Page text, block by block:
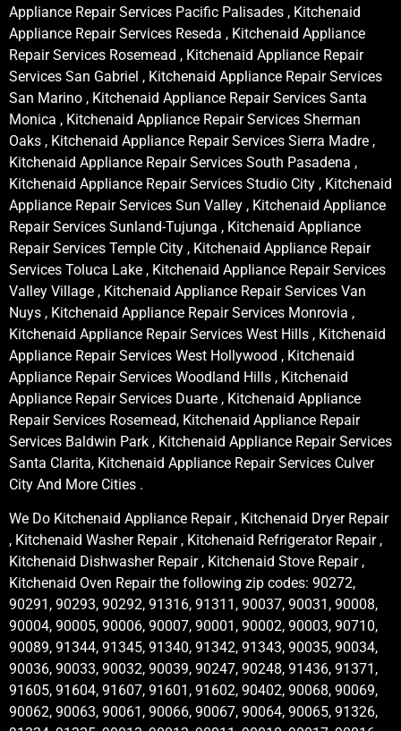
Appliance Repair Services Pacific Palisades , Kitchenaid
Appliance Repair Services Reseda , Kitchenaid Appliance
Repair Services Rosemead , Kitchenaid Appliance Repair
Services San Gabriel , Kitchenaid Appliance Repair Services
San Marino , Kitchenaid Appliance Repair Services Santa
Monica , Kitchenaid Appliance Repair Services Sherman
Oaks , Kitchenaid Appliance Repair Services Sierra Madre ,
Kitchenaid Appliance Repair Services South Pasadena ,
Kitchenaid Appliance Repair Services Studio City , Kitchenaid
Appliance Repair Services Sun Valley , Kitchenaid Appliance
Repair Services Sunland-Tujunga , Kitchenaid Appliance
Repair Services Temple City , Kitchenaid Appliance Repair
Services Toluca Lake , Kitchenaid Appliance Repair Services
Valley Village , Kitchenaid Appliance Repair Services Van
Nuys , Kitchenaid Appliance Repair Services Monrovia ,
Kitchenaid Appliance Repair Services West Hills , Kitchenaid
Appliance Repair Services West Hollywood , Kitchenaid
Appliance Repair Services Woodland Hills , Kitchenaid
Appliance Repair Services Duarte , Kitchenaid Appliance
Repair Services Rosemead, Kitchenaid Appliance Repair
Services Baldwin Park , Kitchenaid Appliance Repair Services
Santa Clarita, Kitchenaid Appliance Repair Services Culver
City And More Cities .
We Do Kitchenaid Appliance Repair , Kitchenaid Dryer Repair
, Kitchenaid Washer Repair , Kitchenaid Refrigerator Repair ,
Kitchenaid Dishwasher Repair , Kitchenaid Stove Repair ,
Kitchenaid Oven Repair the following zip codes: 90272,
90291, 90293, 90292, 91316, 91311, 90037, 90031, 90008,
90004, 90005, 90006, 90007, 90001, 90002, 90003, 90710,
90089, 91344, 91345, 91340, 91342, 91343, 90035, 90034,
90036, 90033, 90032, 90039, 90247, 90248, 91436, 91371,
91605, 91604, 91607, 91601, 91602, 90402, 90068, 90069,
90062, 90063, 90061, 90066, 90067, 90064, 90065, 91326,